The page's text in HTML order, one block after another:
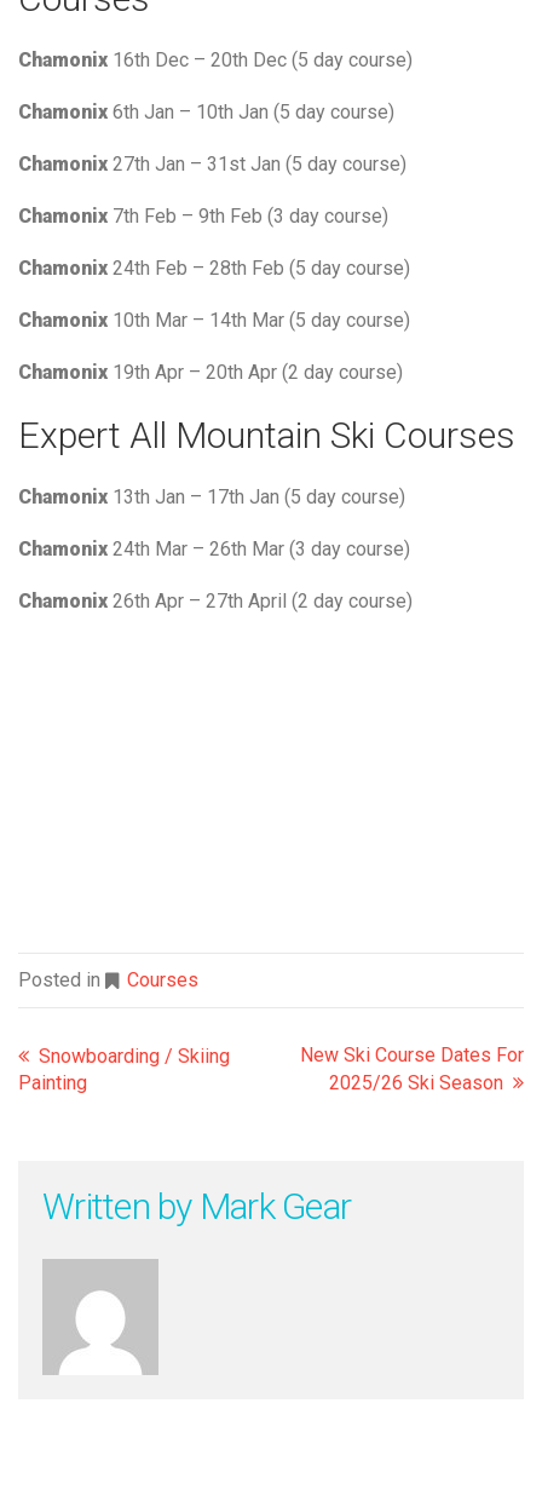
Chamonix 16th Dec – 20th Dec (5 day course)
Chamonix 6th Jan – 10th Jan (5 day course)
Chamonix 27th Jan – 31st Jan (5 day course)
Chamonix 7th Feb – 9th Feb (3 day course)
Chamonix 24th Feb – 28th Feb (5 day course)
Chamonix 10th Mar – 14th Mar (5 day course)
Chamonix 19th Apr – 20th Apr (2 day course)
Expert All Mountain Ski Courses
Chamonix 13th Jan – 17th Jan (5 day course)
Chamonix 24th Mar – 26th Mar (3 day course)
Chamonix 26th Apr – 27th April (2 day course)
Posted in Courses
Snowboarding / Skiing
Painting
New Ski Course Dates For
2025/26 Ski Season
Written by Mark Gear